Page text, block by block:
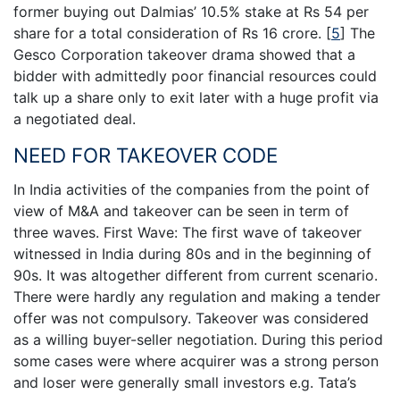
former buying out Dalmias’ 10.5% stake at Rs 54 per
share for a total consideration of Rs 16 crore. [5] The
Gesco Corporation takeover drama showed that a
bidder with admittedly poor financial resources could
talk up a share only to exit later with a huge profit via
a negotiated deal.
NEED FOR TAKEOVER CODE
In India activities of the companies from the point of
view of M&A and takeover can be seen in term of
three waves. First Wave: The first wave of takeover
witnessed in India during 80s and in the beginning of
90s. It was altogether different from current scenario.
There were hardly any regulation and making a tender
offer was not compulsory. Takeover was considered
as a willing buyer-seller negotiation. During this period
some cases were where acquirer was a strong person
and loser were generally small investors e.g. Tata’s